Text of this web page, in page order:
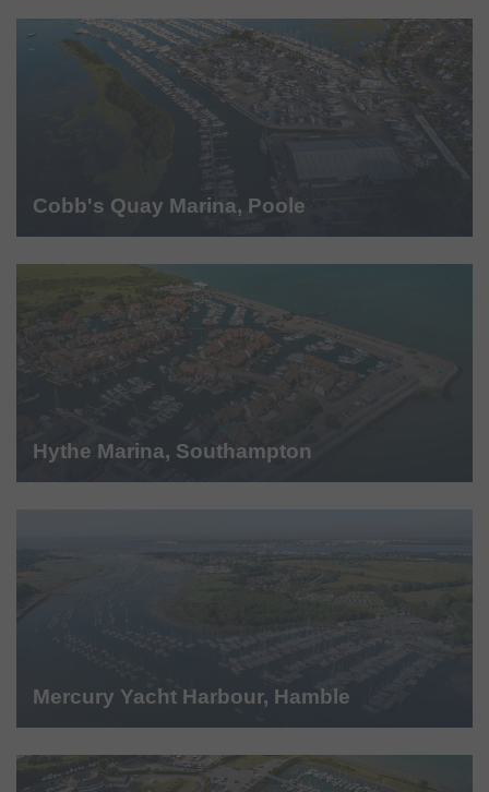
Cobb's Quay Marina, Poole
Hythe Marina, Southampton
Mercury Yacht Harbour, Hamble